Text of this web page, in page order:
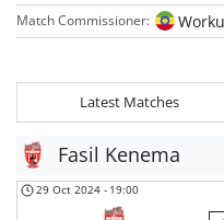
Match Commissioner:
Latest Matches
Fasil Kenema
29 Oct 2024 - 19:00